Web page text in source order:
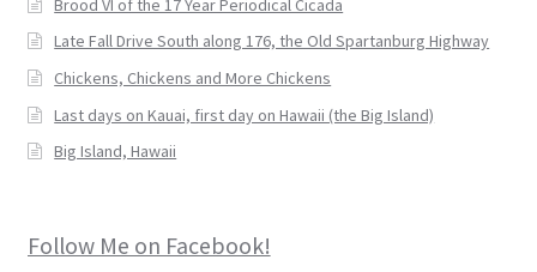
Brood VI of the 17 Year Periodical Cicada
Late Fall Drive South along 176, the Old Spartanburg Highway
Chickens, Chickens and More Chickens
Last days on Kauai, first day on Hawaii (the Big Island)
Big Island, Hawaii
Follow Me on Facebook!